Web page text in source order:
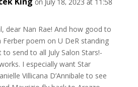
dear Nan Rae! And how good to
Ferber poem on U DeR standing
to send to all July Salon Stars!-
I especially want Star
Villicana D’Annibale to see